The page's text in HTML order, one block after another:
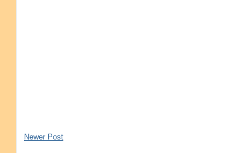
Newer Post